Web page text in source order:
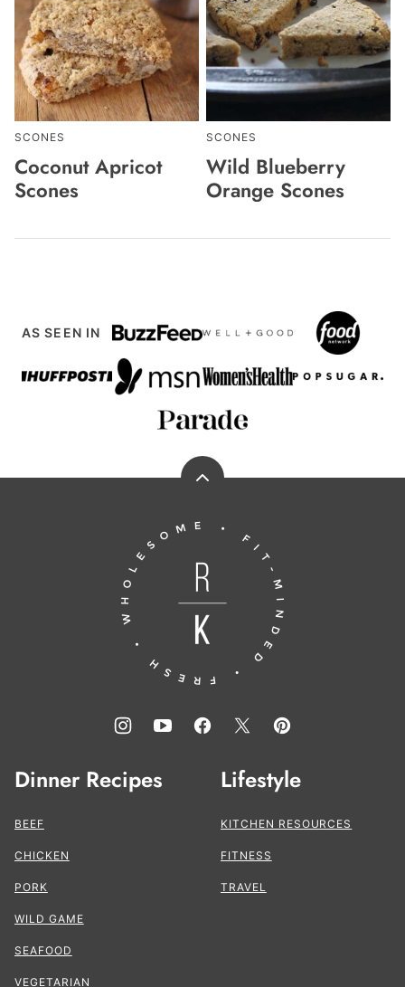
SCONES
Coconut Apricot
Scones
SCONES
Wild Blueberry
Orange Scones
AS SEEN IN
Back
top
Running
the
Kitchen®
Dinner Recipes
BEEF
CHICKEN
PORK
WILD GAME
SEAFOOD
VEGETARIAN
Lifestyle
KITCHEN RESOURCES
FITNESS
TRAVEL